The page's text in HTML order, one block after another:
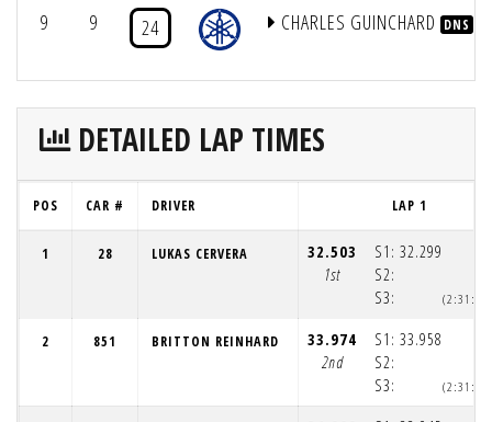
9 9 24 CHARLES GUINCHARD DNS
DETAILED LAP TIMES
POS CAR # DRIVER LAP 1
1 28 LUKAS CERVERA
32.503
1st
S1:
S2:
S3:
32.299
2 851 BRITTON REINHARD
33.974
2nd
S1:
S2:
S3:
33.958